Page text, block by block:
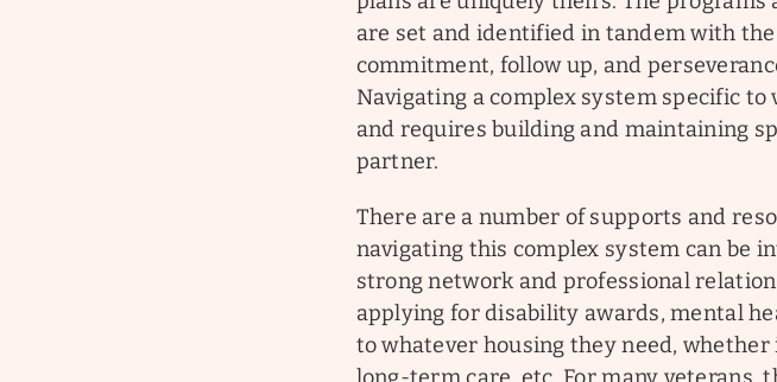
are set and identified in tandem with
commitment, follow up, and
Navigating a complex system specific
and requires building and maintaining
partner.
There are a number of supports and
navigating this complex system can be
strong network and professional
applying for disability awards, mental
to whatever housing they need,